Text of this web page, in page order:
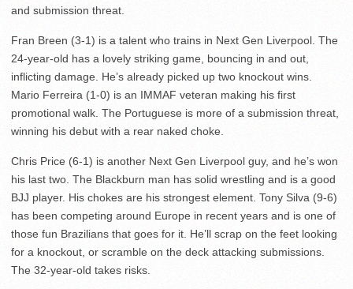
and submission threat.
Fran Breen (3-1) is a talent who trains in Next Gen Liverpool. The
24-year-old has a lovely striking game, bouncing in and out,
inflicting damage. He’s already picked up two knockout wins.
Mario Ferreira (1-0) is an IMMAF veteran making his first
promotional walk. The Portuguese is more of a submission threat,
winning his debut with a rear naked choke.
Chris Price (6-1) is another Next Gen Liverpool guy, and he’s won
his last two. The Blackburn man has solid wrestling and is a good
BJJ player. His chokes are his strongest element. Tony Silva (9-6)
has been competing around Europe in recent years and is one of
those fun Brazilians that goes for it. He’ll scrap on the feet looking
for a knockout, or scramble on the deck attacking submissions.
The 32-year-old takes risks.